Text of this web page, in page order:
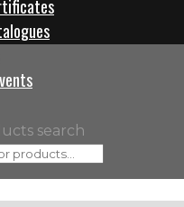
search
for Oil & Fuel Pumps